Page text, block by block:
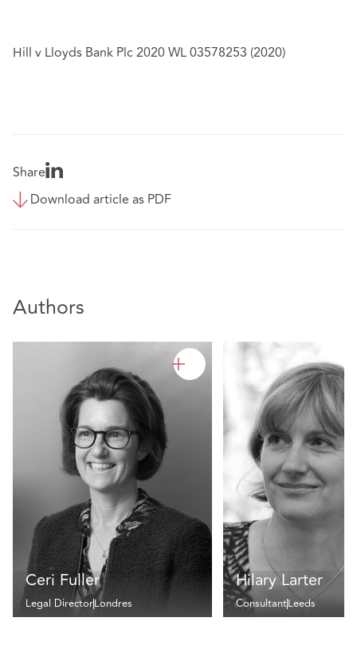
Hill v Lloyds Bank Plc 2020 WL 03578253 (2020)
Share
Download article as PDF
Authors
Ceri Fuller
Legal DirectorLondres
Hilary Larter
ConsultantLeeds